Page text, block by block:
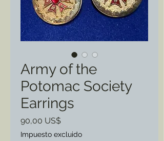
Army of the
Potomac Society
Earrings
90,00 US$Precio
Impuesto excluido